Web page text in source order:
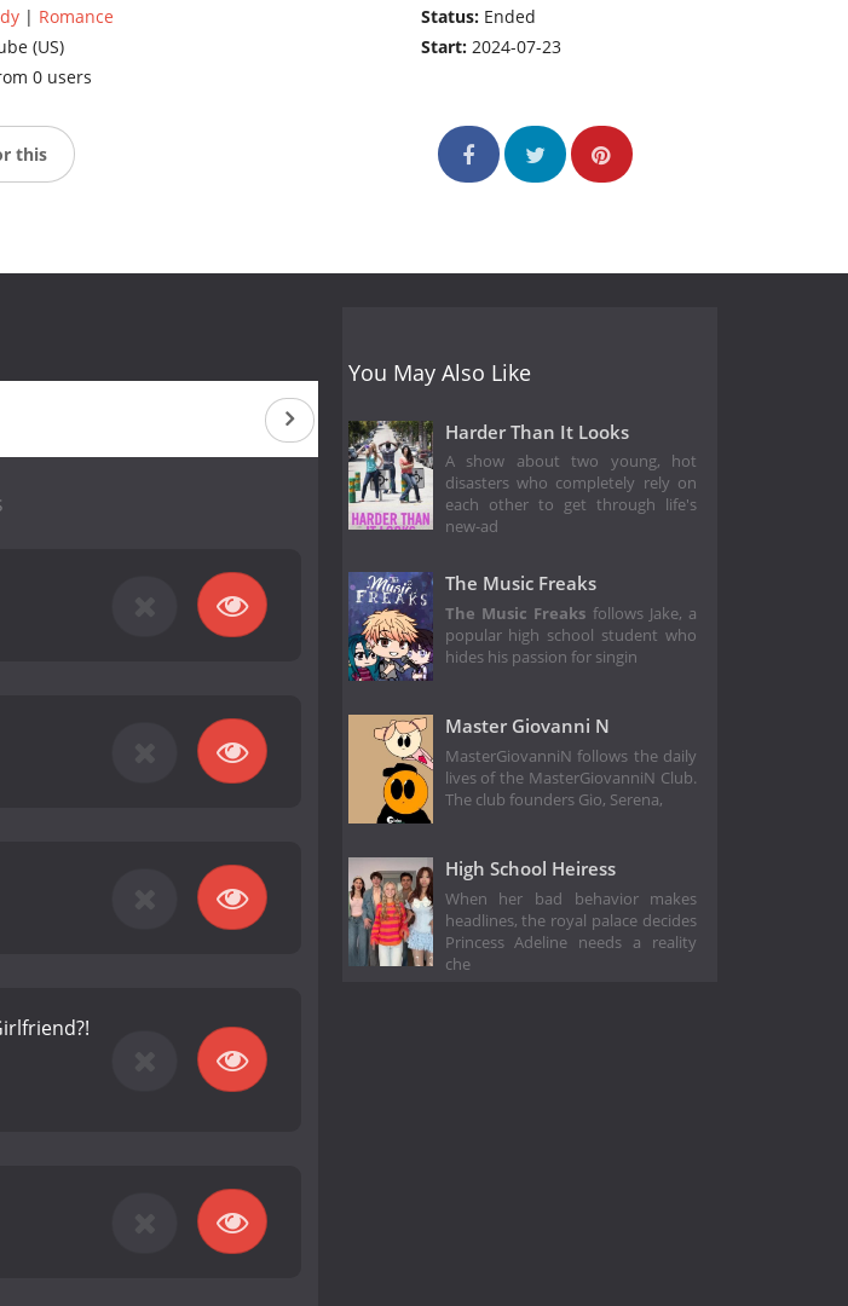
| Romance
(US)
0 users
Status: Ended
Start:2024-07-23
this
You May Also Like
Harder Than It Looks
A show about two young, hot
disasters who completely rely on
each other to get through life's
new-ad
The Music Freaks
The Music Freaks follows Jake, a
popular high school student who
hides his passion for singin
Master Giovanni N
MasterGiovanniN follows the daily
lives of the MasterGiovanniN Club.
The club founders Gio, Serena,
High School Heiress
When her bad behavior makes
headlines, the royal palace decides
Princess Adeline needs a reality
che